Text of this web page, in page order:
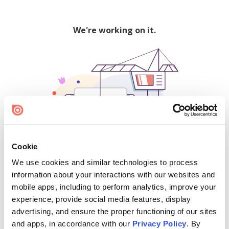
Cookie
We use cookies and similar technologies to process
information about your interactions with our websites and
mobile apps, including to perform analytics, improve your
experience, provide social media features, display
advertising, and ensure the proper functioning of our sites
and apps, in accordance with our Privacy Policy. By
We're working on it.
500
Find creators and content on Issuu: